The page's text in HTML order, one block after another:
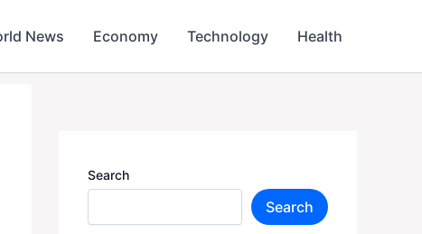
News Economy Technology Health
Search
Search